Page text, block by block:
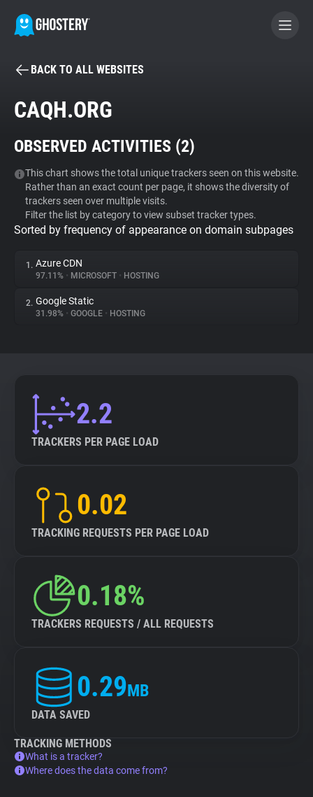
BECOME A CONTRIBUTOR
Tracker & Ad Blocker
WhoTracks.Me
Privacy Digest
Websites
Tracking Reach
BACK TO ALL WEBSITES
CAQH.ORG
OBSERVED ACTIVITIES (2)
This chart shows the total unique trackers seen on this website.
Rather than an exact count per page, it shows the diversity of
trackers seen over multiple visits.
Filter the list by category to view subset tracker types.
Sorted by frequency of appearance on domain subpages
1. Azure CDN
97.11% • MICROSOFT • HOSTING
2. Google Static
31.98% • GOOGLE • HOSTING
2.2
TRACKERS PER PAGE LOAD
0.02
TRACKING REQUESTS PER PAGE LOAD
0.18%
TRACKERS REQUESTS / ALL REQUESTS
0.29MB
DATA SAVED
TRACKING METHODS
What is a tracker?
Where does the data come from?